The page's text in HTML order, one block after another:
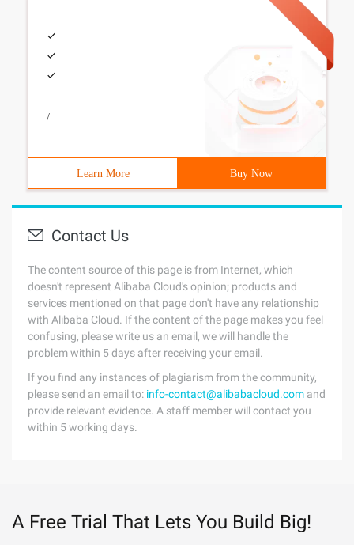
/
Learn More Buy Now
Contact Us
The content source of this page is from Internet, which
doesn't represent Alibaba Cloud's opinion; products and
services mentioned on that page don't have any relationship
with Alibaba Cloud. If the content of the page makes you feel
confusing, please write us an email, we will handle the
problem within 5 days after receiving your email.
If you find any instances of plagiarism from the community,
please send an email to: info-contact@alibabacloud.com and
provide relevant evidence. A staff member will contact you
within 5 working days.
A Free Trial That Lets You Build Big!